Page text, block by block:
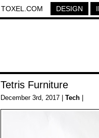
TOXEL.COM DESIGN
Tetris Furniture
December 3rd, 2017 | Tech